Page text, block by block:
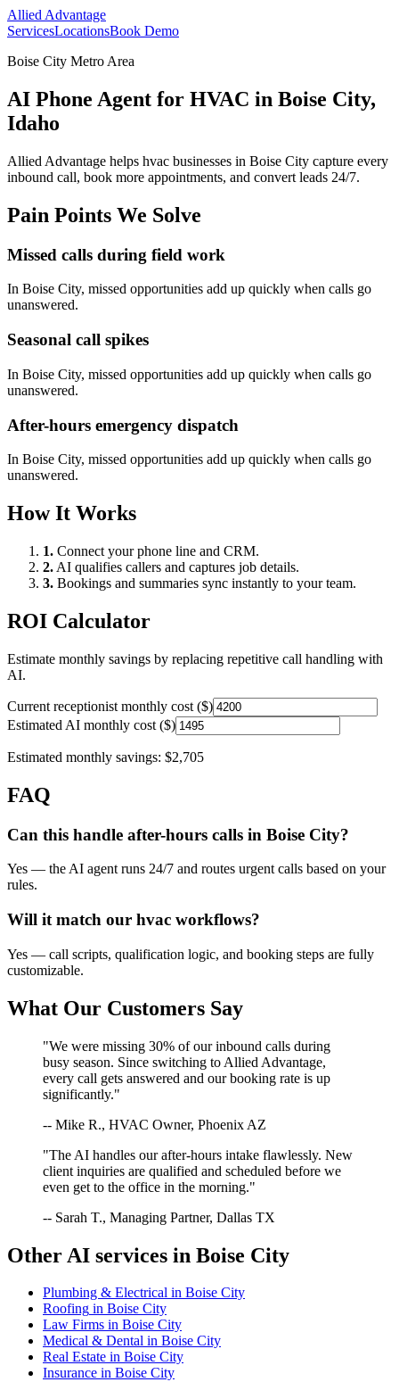
Allied Advantage
ServicesLocationsBook Demo
Boise City Metro Area
AI Phone Agent for HVAC in Boise City,
Idaho
Allied Advantage helps hvac businesses in Boise City capture every
inbound call, book more appointments, and convert leads 24/7.
Pain Points We Solve
Missed calls during field work
In Boise City, missed opportunities add up quickly when calls go
unanswered.
Seasonal call spikes
In Boise City, missed opportunities add up quickly when calls go
unanswered.
After-hours emergency dispatch
In Boise City, missed opportunities add up quickly when calls go
unanswered.
How It Works
1. Connect your phone line and CRM.
2. AI qualifies callers and captures job details.
3. Bookings and summaries sync instantly to your team.
ROI Calculator
Estimate monthly savings by replacing repetitive call handling with
AI.
Current receptionist monthly cost ($)
Estimated AI monthly cost ($)
Estimated monthly savings: $2,705
FAQ
Can this handle after-hours calls in Boise City?
Yes — the AI agent runs 24/7 and routes urgent calls based on your
rules.
Will it match our hvac workflows?
Yes — call scripts, qualification logic, and booking steps are fully
customizable.
What Our Customers Say
"We were missing 30% of our inbound calls during
busy season. Since switching to Allied Advantage,
every call gets answered and our booking rate is up
significantly."
-- Mike R., HVAC Owner, Phoenix AZ
"The AI handles our after-hours intake flawlessly. New
client inquiries are qualified and scheduled before we
even get to the office in the morning."
-- Sarah T., Managing Partner, Dallas TX
Other AI services in Boise City
Plumbing & Electrical in Boise City
Roofing in Boise City
Law Firms in Boise City
Medical & Dental in Boise City
Real Estate in Boise City
Insurance in Boise City